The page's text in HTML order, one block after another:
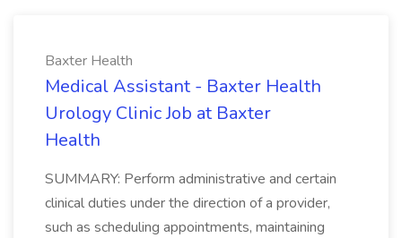
Baxter Health
Medical Assistant - Baxter Health
Urology Clinic Job at Baxter
Health
SUMMARY: Perform administrative and certain
clinical duties under the direction of a provider,
such as scheduling appointments, maintaining